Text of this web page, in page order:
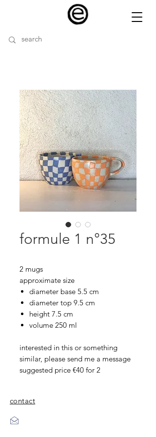
formule 1 n°35
2 mugs
approximate size
diameter base 5.5 cm
diameter top 9.5 cm
height 7.5 cm
volume 250 ml
interested in this or something
similar, please send me a message
suggested price €40 for 2
contact